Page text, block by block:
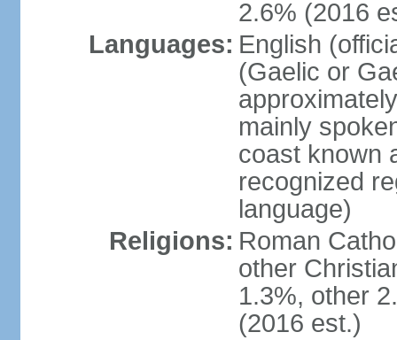
2.6% (2016
Languages: English
(Gaelic or
mainly
coast known
recognized
language)
Religions: Roman
other
1.3%, other
(2016 est.)